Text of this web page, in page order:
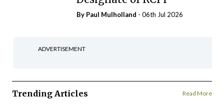
By Paul Mulholland - 06th Jul 2026
ADVERTISEMENT
Trending Articles Read More